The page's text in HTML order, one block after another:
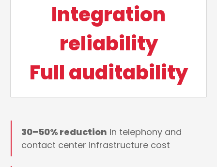
Integration
reliability
Full auditability
30–50% reduction in telephony and
contact center infrastructure cost